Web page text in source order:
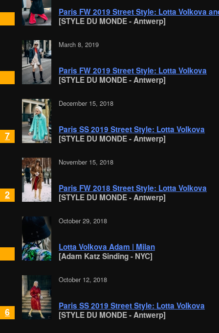
Paris FW 2019 Street Style: Lotta Volkova
[STYLE DU MONDE - Antwerp]
March 8, 2019
Paris FW 2019 Street Style: Lotta Volkova
[STYLE DU MONDE - Antwerp]
7
December 15, 2018
Paris SS 2019 Street Style: Lotta Volkova
[STYLE DU MONDE - Antwerp]
2
November 15, 2018
Paris FW 2018 Street Style: Lotta Volkova
[STYLE DU MONDE - Antwerp]
October 29, 2018
Lotta Volkova Adam | Milan
[Adam Katz Sinding - NYC]
6
October 12, 2018
Paris SS 2019 Street Style: Lotta Volkova
[STYLE DU MONDE - Antwerp]